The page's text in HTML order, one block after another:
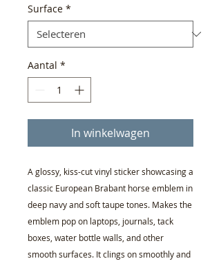
Surface *
Aantal *
In winkelwagen
A glossy, kiss-cut vinyl sticker showcasing a
classic European Brabant horse emblem in
deep navy and soft taupe tones. Makes the
emblem pop on laptops, journals, tack
boxes, water bottle walls, and other
smooth surfaces. It clings on smoothly and